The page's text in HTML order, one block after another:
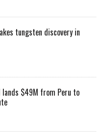
tungsten discovery in
lands $49M from Peru to